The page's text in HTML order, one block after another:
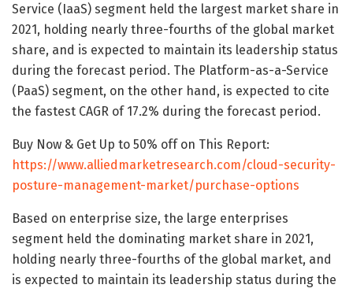
Service (IaaS) segment held the largest market share in
2021, holding nearly three-fourths of the global market
share, and is expected to maintain its leadership status
during the forecast period. The Platform-as-a-Service
(PaaS) segment, on the other hand, is expected to cite
the fastest CAGR of 17.2% during the forecast period.
Buy Now & Get Up to 50% off on This Report:
https://www.alliedmarketresearch.com/cloud-security-
posture-management-market/purchase-options
Based on enterprise size, the large enterprises
segment held the dominating market share in 2021,
holding nearly three-fourths of the global market, and
is expected to maintain its leadership status during the